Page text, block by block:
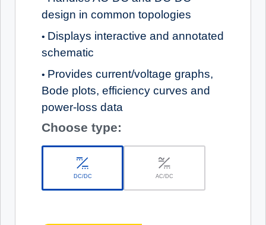
design in common topologies
• Displays interactive and annotated
schematic
• Provides current/voltage graphs,
Bode plots, efficiency curves and
power-loss data
Choose type:
DC/DC AC/DC